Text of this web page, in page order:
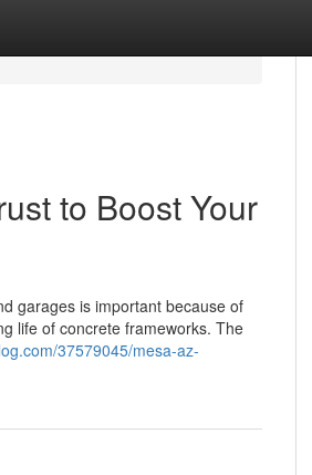
to Boost Your
garages is important because of
life of concrete frameworks. The
37579045/mesa-az-